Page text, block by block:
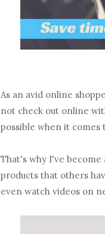
As an avid online
not check out online
possible when it comes
That's why I've become
products that others
even watch videos on